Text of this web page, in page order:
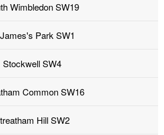
Wimbledon SW19
Park SW1
Stockwell SW4
Common SW16
Hill SW2